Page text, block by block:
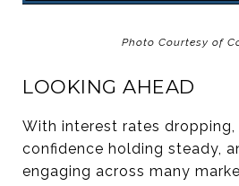
Photo Courtesy of
LOOKING AHEAD
With interest rates
confidence holding steady,
engaging across many